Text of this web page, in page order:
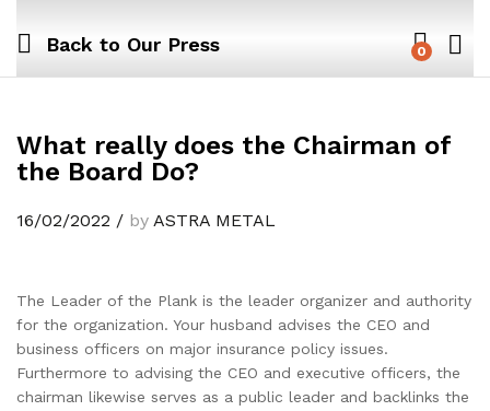
Back to Our Press 0
What really does the Chairman of
the Board Do?
16/02/2022 / by ASTRA METAL
The Leader of the Plank is the leader organizer and authority
for the organization. Your husband advises the CEO and
business officers on major insurance policy issues.
Furthermore to advising the CEO and executive officers, the
chairman likewise serves as a public leader and backlinks the